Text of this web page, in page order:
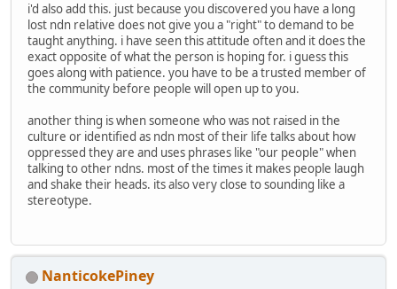
i'd also add this. just because you discovered you have a long
lost ndn relative does not give you a "right" to demand to be
taught anything. i have seen this attitude often and it does the
exact opposite of what the person is hoping for. i guess this
goes along with patience. you have to be a trusted member of
the community before people will open up to you.
another thing is when someone who was not raised in the
culture or identified as ndn most of their life talks about how
oppressed they are and uses phrases like "our people" when
talking to other ndns. most of the times it makes people laugh
and shake their heads. its also very close to sounding like a
stereotype.
NanticokePiney